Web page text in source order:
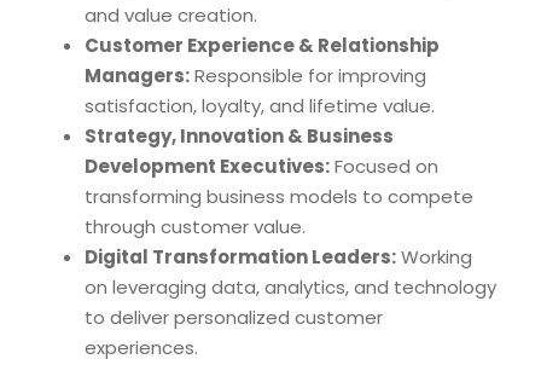
and value creation.
Customer Experience & Relationship
Managers:Responsible for improving
satisfaction, loyalty, and lifetime value.
Strategy, Innovation & Business
Development Executives:Focused on
transforming business models to compete
through customer value.
Digital Transformation Leaders:Working
on leveraging data, analytics, and technology
to deliver personalized customer
experiences.